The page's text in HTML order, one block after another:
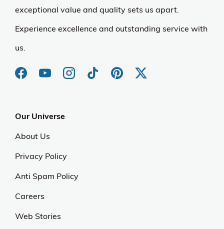
exceptional value and quality sets us apart.
Experience excellence and outstanding service with
us.
Our Universe
About Us
Privacy Policy
Anti Spam Policy
Careers
Web Stories